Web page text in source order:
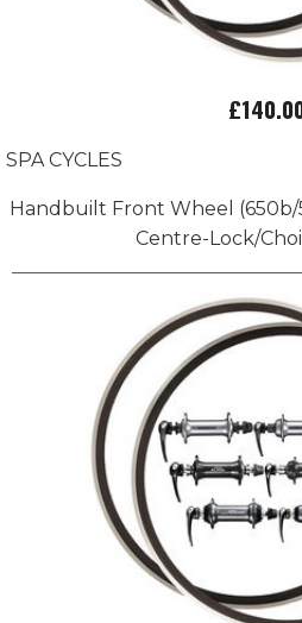
SPA CYCLES
Handbuilt Front Wheel (650b/
Centre-Lock/